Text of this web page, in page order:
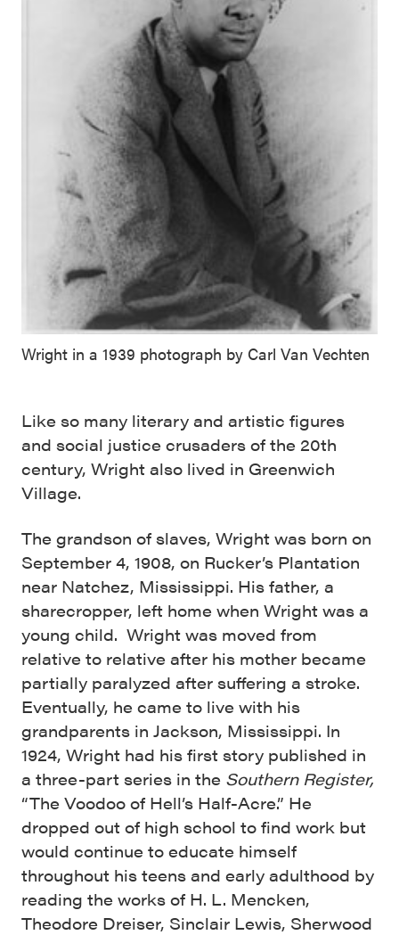
Wright in a 1939 photograph by Carl Van Vechten
Like so many literary and artistic figures
and social justice crusaders of the 20th
century, Wright also lived in Greenwich
Village.
The grandson of slaves, Wright was born on
September 4, 1908, on Rucker’s Plantation
near Natchez, Mississippi. His father, a
sharecropper, left home when Wright was a
young child. Wright was moved from
relative to relative after his mother became
partially paralyzed after suffering a stroke.
Eventually, he came to live with his
grandparents in Jackson, Mississippi. In
1924, Wright had his first story published in
a three-part series in the Southern Register,
“The Voodoo of Hell’s Half-Acre.” He
dropped out of high school to find work but
would continue to educate himself
throughout his teens and early adulthood by
reading the works of H. L. Mencken,
Theodore Dreiser, Sinclair Lewis, Sherwood